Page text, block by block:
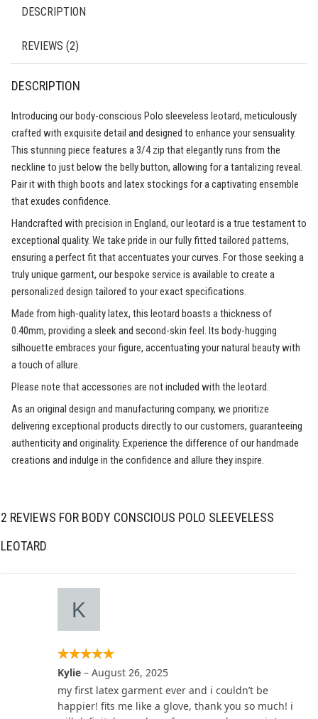
DESCRIPTION
REVIEWS (2)
DESCRIPTION
Introducing our body-conscious Polo sleeveless leotard, meticulously
crafted with exquisite detail and designed to enhance your sensuality.
This stunning piece features a 3/4 zip that elegantly runs from the
neckline to just below the belly button, allowing for a tantalizing reveal.
Pair it with thigh boots and latex stockings for a captivating ensemble
that exudes confidence.
Handcrafted with precision in England, our leotard is a true testament to
exceptional quality. We take pride in our fully fitted tailored patterns,
ensuring a perfect fit that accentuates your curves. For those seeking a
truly unique garment, our bespoke service is available to create a
personalized design tailored to your exact specifications.
Made from high-quality latex, this leotard boasts a thickness of
0.40mm, providing a sleek and second-skin feel. Its body-hugging
silhouette embraces your figure, accentuating your natural beauty with
a touch of allure.
Please note that accessories are not included with the leotard.
As an original design and manufacturing company, we prioritize
delivering exceptional products directly to our customers, guaranteeing
authenticity and originality. Experience the difference of our handmade
creations and indulge in the confidence and allure they inspire.
2 REVIEWS FOR BODY CONSCIOUS POLO SLEEVELESS
LEOTARD
Kylie – August 26, 2025
my first latex garment ever and i couldn’t be
happier! fits me like a glove, thank you so much! i